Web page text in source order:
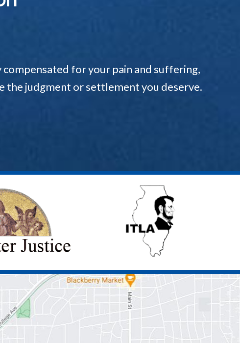
for your pain and suffering,
the judgment or settlement you deserve.